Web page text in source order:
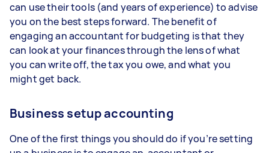
can use their tools (and years of experience) to advise
you on the best steps forward. The benefit of
engaging an accountant for budgeting is that they
can look at your finances through the lens of what
you can write off, the tax you owe, and what you
might get back.
Business setup accounting
One of the first things you should do if you’re setting